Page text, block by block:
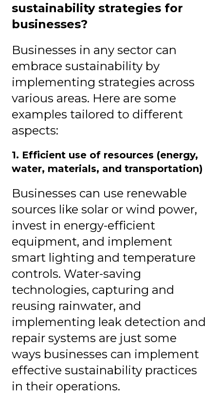
sustainability strategies for
businesses?
Businesses in any sector can
embrace sustainability by
implementing strategies across
various areas. Here are some
examples tailored to different
aspects:
1. Efficient use of resources (energy,
water, materials, and transportation)
Businesses can use renewable
sources like solar or wind power,
invest in energy-efficient
equipment, and implement
smart lighting and temperature
controls. Water-saving
technologies, capturing and
reusing rainwater, and
implementing leak detection and
repair systems are just some
ways businesses can implement
effective sustainability practices
in their operations.